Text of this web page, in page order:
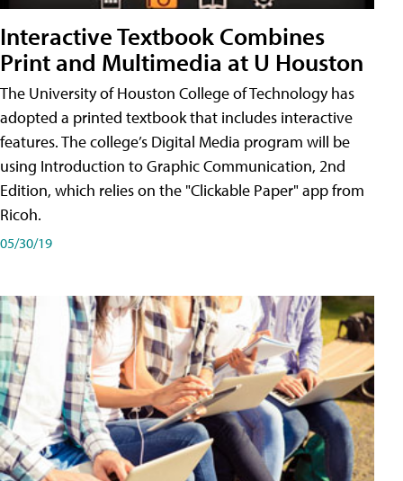
Interactive Textbook Combines
Print and Multimedia at U Houston
The University of Houston College of Technology has
adopted a printed textbook that includes interactive
features. The college’s Digital Media program will be
using Introduction to Graphic Communication, 2nd
Edition, which relies on the "Clickable Paper" app from
Ricoh.
05/30/19